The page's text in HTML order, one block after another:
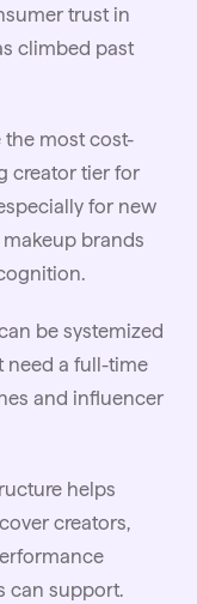
trust in
climbed past
the most cost-
creator tier for
for new
brands
be systemized
need a full-time
and influencer
helps
creators,
can support.